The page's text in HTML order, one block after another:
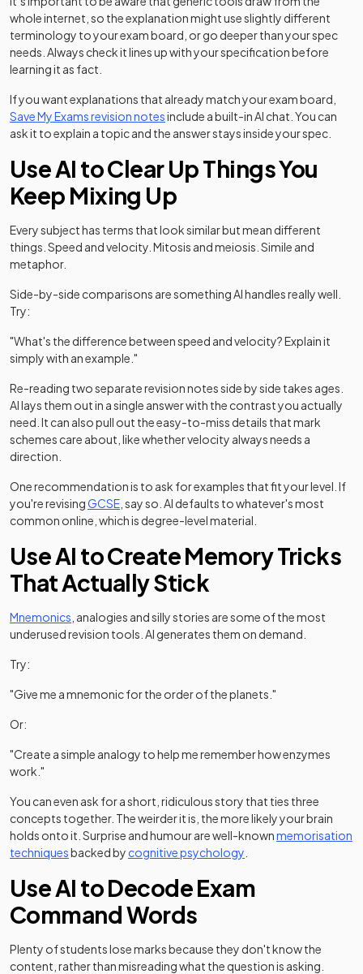
whole internet, so the explanation might use slightly different
terminology to your exam board, or go deeper than your spec
needs. Always check it lines up with your specification before
learning it as fact.
If you want explanations that already match your exam board,
Save My Exams revision notesinclude a built-in AI chat. You can
ask it to explain a topic and the answer stays inside your spec.
Use AI to Clear Up Things You
Keep Mixing Up
Every subject has terms that look similar but mean different
things. Speed and velocity. Mitosis and meiosis. Simile and
metaphor.
Side-by-side comparisons are something AI handles really well.
Try:
"What's the difference between speed and velocity? Explain it
simply with an example."
Re-reading two separate revision notes side by side takes ages.
AI lays them out in a single answer with the contrast you actually
need. It can also pull out the easy-to-miss details that mark
schemes care about, like whether velocity always needs a
direction.
One recommendation is to ask for examples that fit your level. If
you're revisingGCSE , say so. AI defaults to whatever's most
common online, which is degree-level material.
Use AI to Create Memory Tricks
That Actually Stick
Mnemonics , analogies and silly stories are some of the most
underused revision tools. AI generates them on demand.
Try:
"Give me a mnemonic for the order of the planets."
Or:
"Create a simple analogy to help me remember how enzymes
work."
You can even ask for a short, ridiculous story that ties three
concepts together. The weirder it is, the more likely your brain
holds onto it. Surprise and humour are well-knownmemorisation
techniquesbacked by cognitive psychology
Use AI to Decode Exam
Command Words
Plenty of students lose marks because they don't know the
content, rather than misreading what the question is asking.